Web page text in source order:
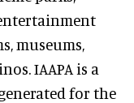
museums,
IAAPA is a
for the